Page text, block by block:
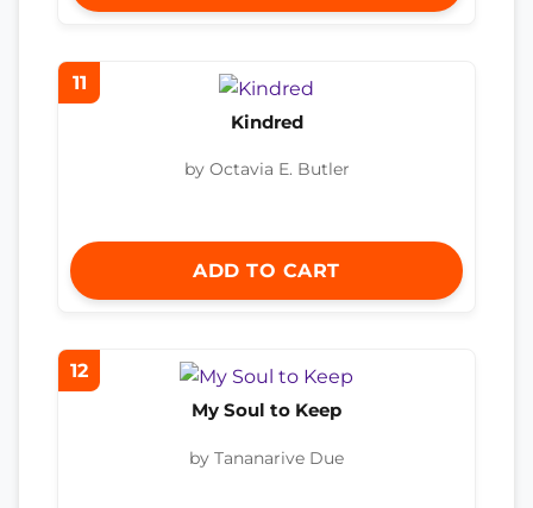
11
Kindred
by Octavia E. Butler
ADD TO CART
12
My Soul to Keep
by Tananarive Due